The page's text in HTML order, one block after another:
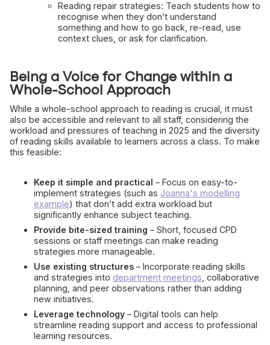
Reading repair strategies: Teach students how to
recognise when they don’t understand
something and how to go back, re-read, use
context clues, or ask for clarification.
Being a Voice for Change within a
Whole-School Approach
While a whole-school approach to reading is crucial, it must
also be accessible and relevant to all staff, considering the
workload and pressures of teaching in 2025 and the diversity
of reading skills available to learners across a class. To make
this feasible:
Keep it simple and practical – Focus on easy-to-
implement strategies (such as Joanna's modelling
example) that don’t add extra workload but
significantly enhance subject teaching.
Provide bite-sized training – Short, focused CPD
sessions or staff meetings can make reading
strategies more manageable.
Use existing structures – Incorporate reading skills
and strategies into department meetings , collaborative
planning, and peer observations rather than adding
new initiatives.
Leverage technology – Digital tools can help
streamline reading support and access to professional
learning resources.